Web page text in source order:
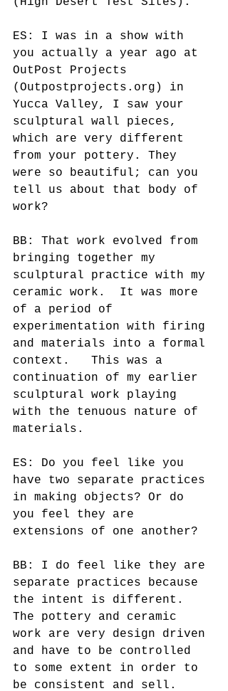
ES: I was in a show with
you actually a year ago at
OutPost Projects
(Outpostprojects.org) in
Yucca Valley, I saw your
sculptural wall pieces,
which are very different
from your pottery. They
were so beautiful; can you
tell us about that body of
work?
BB: That work evolved from
bringing together my
sculptural practice with my
ceramic work.  It was more
of a period of
experimentation with firing
and materials into a formal
context.   This was a
continuation of my earlier
sculptural work playing
with the tenuous nature of
materials.
ES: Do you feel like you
have two separate practices
in making objects? Or do
you feel they are
extensions of one another?
BB: I do feel like they are
separate practices because
the intent is different.
The pottery and ceramic
work are very design driven
and have to be controlled
to some extent in order to
be consistent and sell.